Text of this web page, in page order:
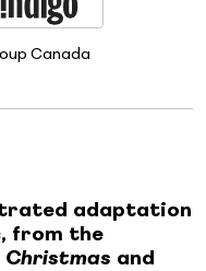
Canada
adaptation
from the
Christmas and